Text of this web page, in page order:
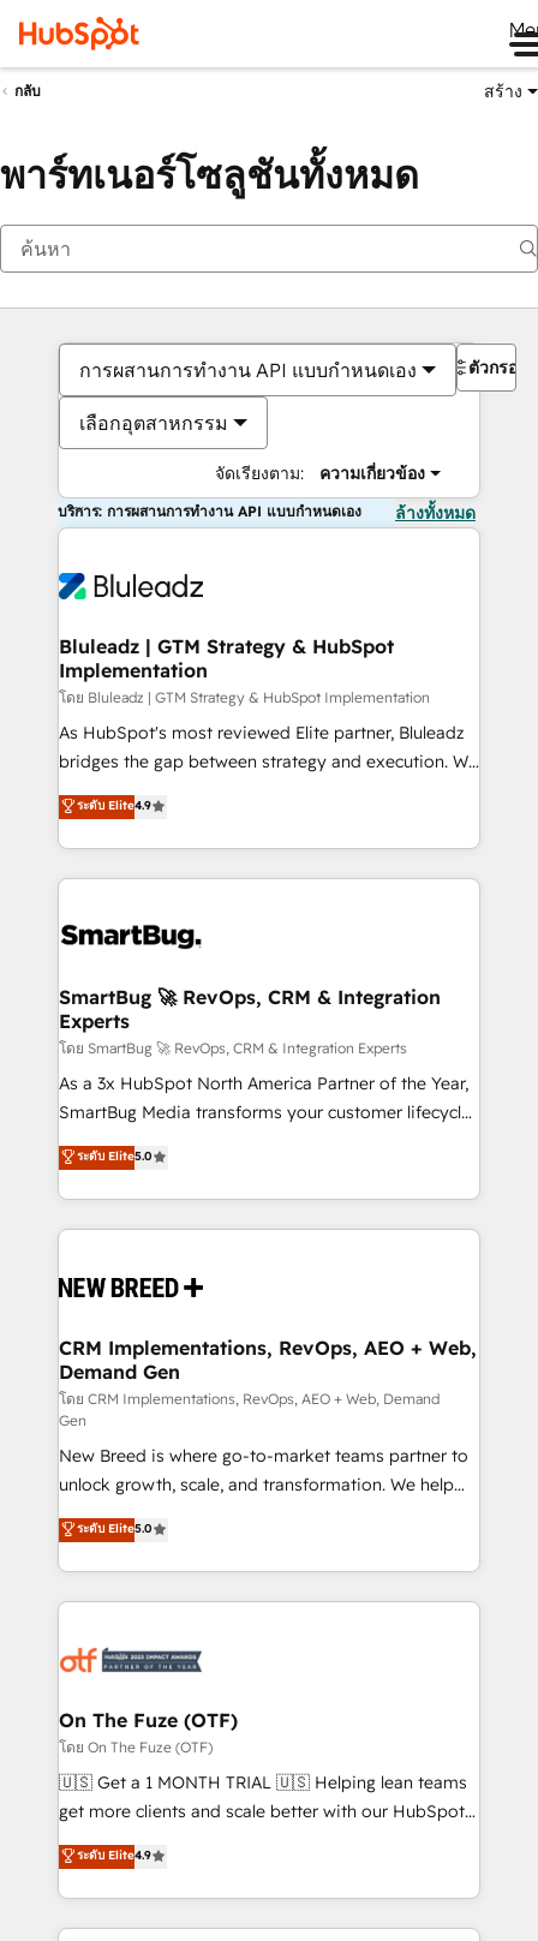
กลับ สร้าง
พาร์ทเนอร์โซลูชันทั้งหมด
การผสานการทำงาน API แบบกำหนดเอง
เลือกอุตสาหกรรม
จัดเรียงตาม: ความเกี่ยวข้อง
ตัวกรอง
บริการ: การผสานการทำงาน API แบบกำหนดเอง ล้างทั้งหมด
Bluleadz | GTM Strategy & HubSpot
Implementation
โดย Bluleadz | GTM Strategy & HubSpot Implementation
As HubSpot's most reviewed Elite partner, Bluleadz
bridges the gap between strategy and execution. We
don't just "set up tools" — we install the GTM
Operating System (GTM OS) to align your leadership
and engineer a portal that drives predictable
revenue velocity. 🚀 GTM Strategy & Alignment
stalling growth. Fix your ICP, Math, and Story to stop
Scalable Architecture: Zero-technical-debt setup
across all Hubs, validated by our 7 HubSpot
Accreditations. AI-Powered RevOps: Breeze AI,
custom AI agents, and high-integrity migrations for
total reporting clarity. Security & Compliance: SOC 2
security. 🏆 Why Bluleadz? GTM OS Partner | 16+
Years Experience | 1,000+ Five-Star Reviews
ระดับ Elite4.9
SmartBug 🚀 RevOps, CRM & Integration
Experts
โดย SmartBug 🚀 RevOps, CRM & Integration Experts
As a 3x HubSpot North America Partner of the Year,
SmartBug Media transforms your customer lifecycle
into a revenue engine. Our unified ecosystem
includes specialized divisions Globalia (AI &
Software) and Point Success Media (Paid Media),
making this the official home for all three brands. 🔄
and system integrations powered by Globalia’s
trainers to drive platform adoption. 📈 Revenue
Generation - Full-funnel marketing and high-
performance advertising via Point Success Media. -
Expert deployment of Breeze AI and custom agents
to automate growth. 🏆 Elite Excellence - 8 platform
accreditations and deep HIPAA-compliance
expertise. - A team of 250+ experts dedicated to
your resilient growth.
ระดับ Elite5.0
CRM Implementations, RevOps, AEO + Web,
Demand Gen
โดย CRM Implementations, RevOps, AEO + Web, Demand
Gen
New Breed is where go-to-market teams partner to
unlock growth, scale, and transformation. We help
companies activate HubSpot’s AI-powered
customer platform and operationalize HubSpot’s
Loop Marketing framework through expert-led
services, smart agents, and purpose-built apps,
results, fast. ⚙️CRM & RevOps: Align all Hubs to your
🎯Demand Gen & ABM: Drive pipeline with inbound,
ABM, AEO, SEO, & paid media. 👩‍💻Web Design:
Build high-performing websites with UX, messaging,
& conversion strategy that drive results. 🤖AI
AI, & maximize AEO with tailored AI services. 🧩
Integrations: Extend HubSpot with custom
ระดับ Elite5.0
On The Fuze (OTF)
โดย On The Fuze (OTF)
🇺🇸 Get a 1 MONTH TRIAL 🇺🇸 Helping lean teams
get more clients and scale better with our HubSpot
Consulting & 'Done For You' Services. 🚀 Who We
Work With 🚀 We help lean, growing companies: -
Win more business - Reduce no-shows - Improve
lead & deal conversion rates - Scale with less
ระดับ Elite4.9